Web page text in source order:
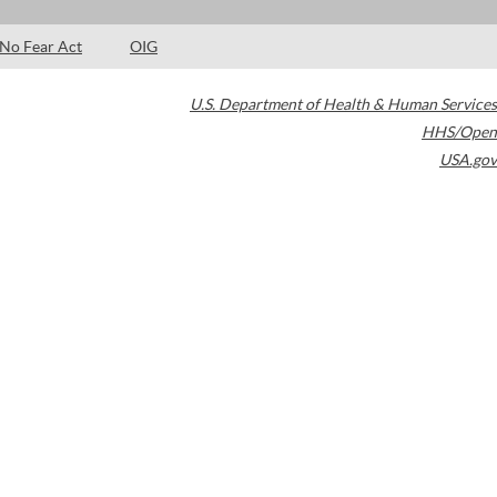
No Fear Act OIG
U.S. Department of Health & Human Services
HHS/Open
USA.gov